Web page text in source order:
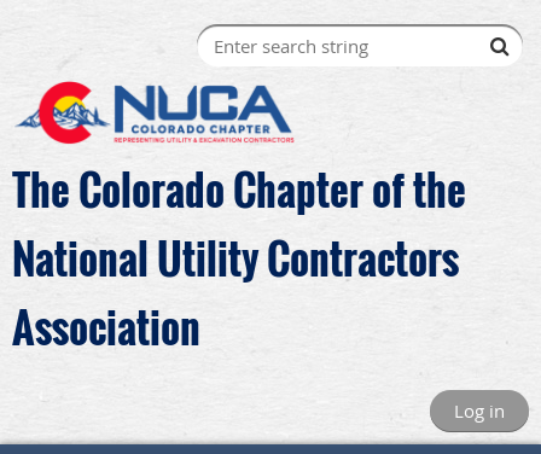
The Colorado Chapter of the
National Utility Contractors
Association
Log in